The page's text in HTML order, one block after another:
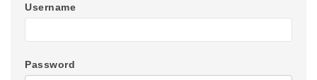
Username
Password